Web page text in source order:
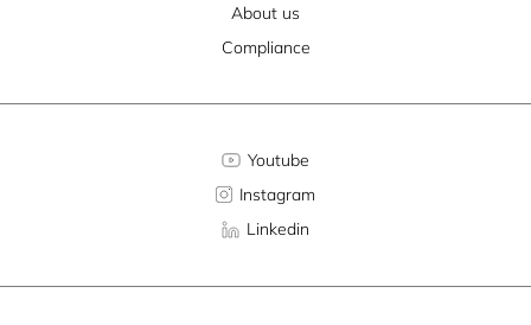
About us
Compliance
Youtube
Instagram
Linkedin